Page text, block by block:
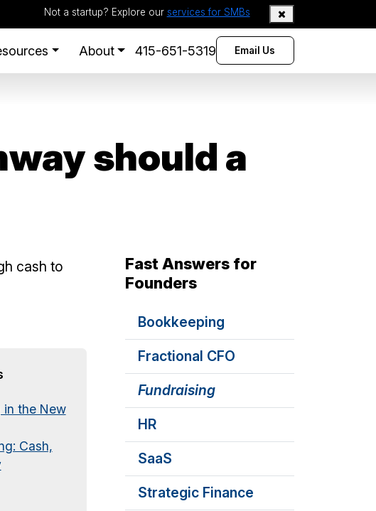
Not a startup? Explore our services for SMBs
About 415-651-5319 Email Us
should a
cash to
in the New
Cash,
Fast Answers for
Founders
Bookkeeping
Fractional CFO
Fundraising
HR
SaaS
Strategic Finance